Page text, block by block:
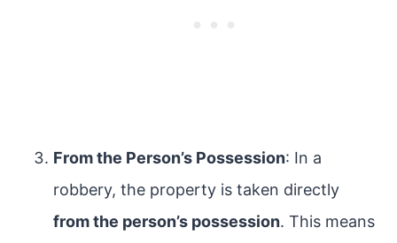
From the Person’s Possession: In a
robbery, the property is taken directly
from the person’s possession. This means